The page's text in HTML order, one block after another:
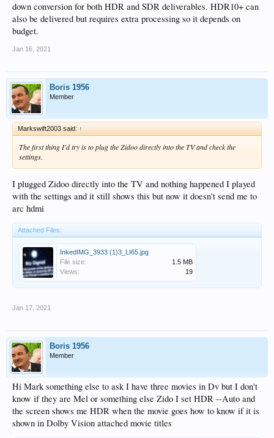
down conversion for both HDR and SDR deliverables. HDR10+ can
also be delivered but requires extra processing so it depends on
budget.
Jan 16, 2021
Boris 1956
Member
Markswift2003 said: ↑
The first thing I'd try is to plug the Zidoo directly into the TV and check the
settings.
I plugged Zidoo directly into the TV and nothing happened I played
with the settings and it still shows this but now it doesn't send me to
arc hdmi
Attached Files:
InkedIMG_3933 (1)3_LI65.jpg
File size:
1.5 MB
Views:
19
Jan 17, 2021
Boris 1956
Member
Hi Mark something else to ask I have three movies in Dv but I don't
know if they are Mel or something else Zido I set HDR --Auto and
the screen shows me HDR when the movie goes how to know if it is
shown in Dolby Vision attached movie titles